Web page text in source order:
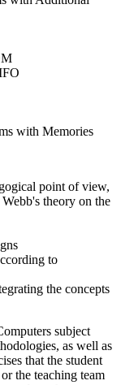
with Memories
point of view,
theory on the
to
the concepts
subject
as well as
that the student
the teaching team